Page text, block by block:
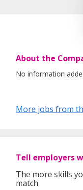
About the
No information
More jobs from
Tell employers
The more skills
match.